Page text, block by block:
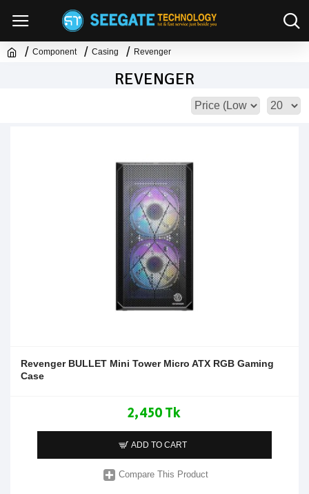
Component Casing Revenger
REVENGER
Revenger BULLET Mini Tower Micro ATX RGB Gaming
Case
2,450 Tk
ADD TO CART
Compare This Product